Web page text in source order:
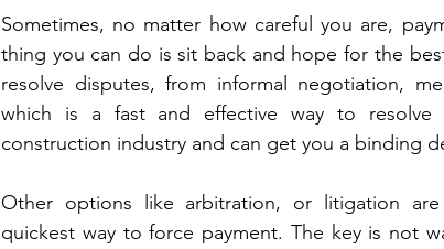
Sometimes, no matter how careful you are,
thing you can do is sit back and hope for the
resolve disputes, from informal negotiation,
which is a fast and effective way to resolve
construction industry and can get you a binding
Other options like arbitration, or litigation
quickest way to force payment. The key is not